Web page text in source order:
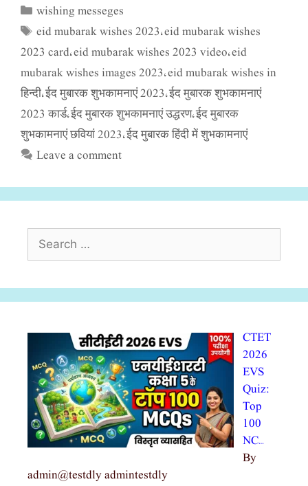
Categories
wishing messeges
Tags
eid mubarak wishes 2023 ,eid mubarak wishes
2023 card, eid mubarak wishes 2023 video, eid
mubarak wishes images 2023 , eid mubarak wishes in
हिन्दी, ईद मुबारक शुभकामनाएं 2023 , ईद मुबारक शुभकामनाएं
2023 कार्ड, ईद मुबारक शुभकामनाएं उद्धरण, ईद मुबारक
शुभकामनाएं छवियां 2023 , ईद मुबारक हिंदी में शुभकामनाएं
Leave a comment
CTET
2026
EVS
Quiz:
Top
100
NC…
By
admin@testdly admintestdly